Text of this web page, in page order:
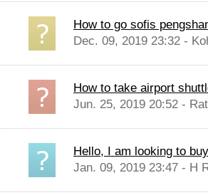
How to go sofis
Dec. 09, 2019 23:32 -
How to take airport
Jun. 25, 2019 20:52 -
Hello, I am looking to
Jan. 09, 2019 23:47 - H